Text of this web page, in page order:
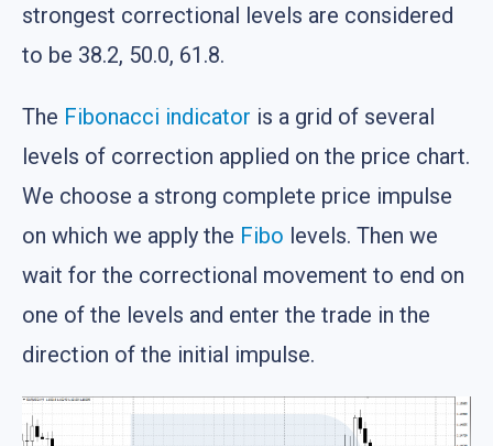
strongest correctional levels are considered
to be 38.2, 50.0, 61.8.
The Fibonacci indicator is a grid of several
levels of correction applied on the price chart.
We choose a strong complete price impulse
on which we apply the Fibo levels. Then we
wait for the correctional movement to end on
one of the levels and enter the trade in the
direction of the initial impulse.